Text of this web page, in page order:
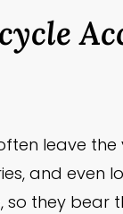
leave
and
so they